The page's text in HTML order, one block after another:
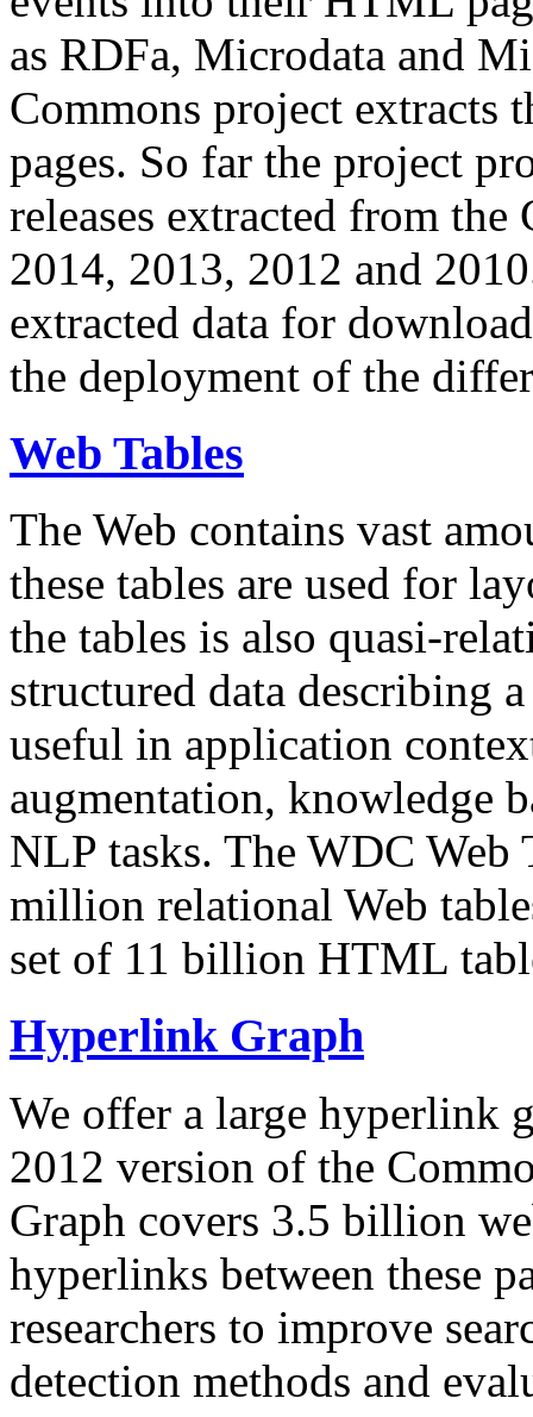
as RDFa, Microdata and
Commons project extracts
pages. So far the project
releases extracted from
2014, 2013, 2012 and
extracted data for
the deployment of the
Web Tables
The Web contains vast
these tables are used for
the tables is also quasi-
structured data describing
useful in application
augmentation, knowledge
NLP tasks. The WDC Web
million relational Web
set of 11 billion HTML
Hyperlink Graph
We offer a large hyperlink
2012 version of the
Graph covers 3.5 billion
hyperlinks between these
researchers to improve
detection methods and